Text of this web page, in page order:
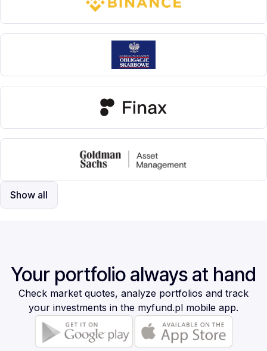
Show all
Your portfolio always at hand
Check market quotes, analyze portfolios and track
your investments in the myfund.pl mobile app.